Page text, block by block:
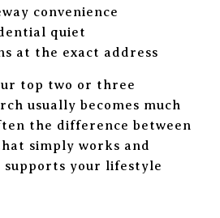
convenience
quiet
at the exact address
top two or three
usually becomes much
the difference between
simply works and
supports your lifestyle